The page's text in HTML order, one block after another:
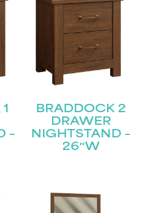
–
BRADDOCK 2
DRAWER
NIGHTSTAND –
26″W